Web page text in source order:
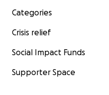
Categories
Crisis relief
Social Impact Funds
Supporter Space